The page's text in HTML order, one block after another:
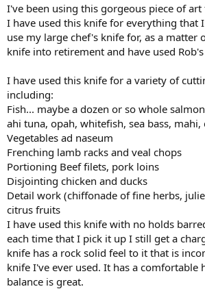
I've been using this gorgeous piece of
I have used this knife for everything that
use my large chef's knife for, as a matter
knife into retirement and have used
I have used this knife for a variety of
including:
Fish... maybe a dozen or so whole
ahi tuna, opah, whitefish, sea bass, mahi,
Vegetables ad naseum
Frenching lamb racks and veal chops
Portioning Beef filets, pork loins
Disjointing chicken and ducks
Detail work (chiffonade of fine herbs,
citrus fruits
I have used this knife with no holds
each time that I pick it up I still get a
knife has a rock solid feel to it that is
knife I've ever used. It has a comfortable
balance is great.